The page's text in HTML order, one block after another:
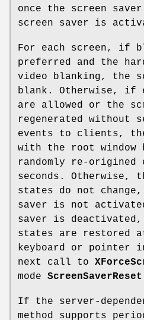
once the screen
screen saver is
For each screen, if
preferred and the
video blanking, the
blank. Otherwise, if
are allowed or the
regenerated without
events to clients,
with the root window
randomly re-origined
seconds. Otherwise,
states do not
saver is not
saver is
states are restored
keyboard or pointer
next call to
mode ScreenSaverReset
If the server-
method supports